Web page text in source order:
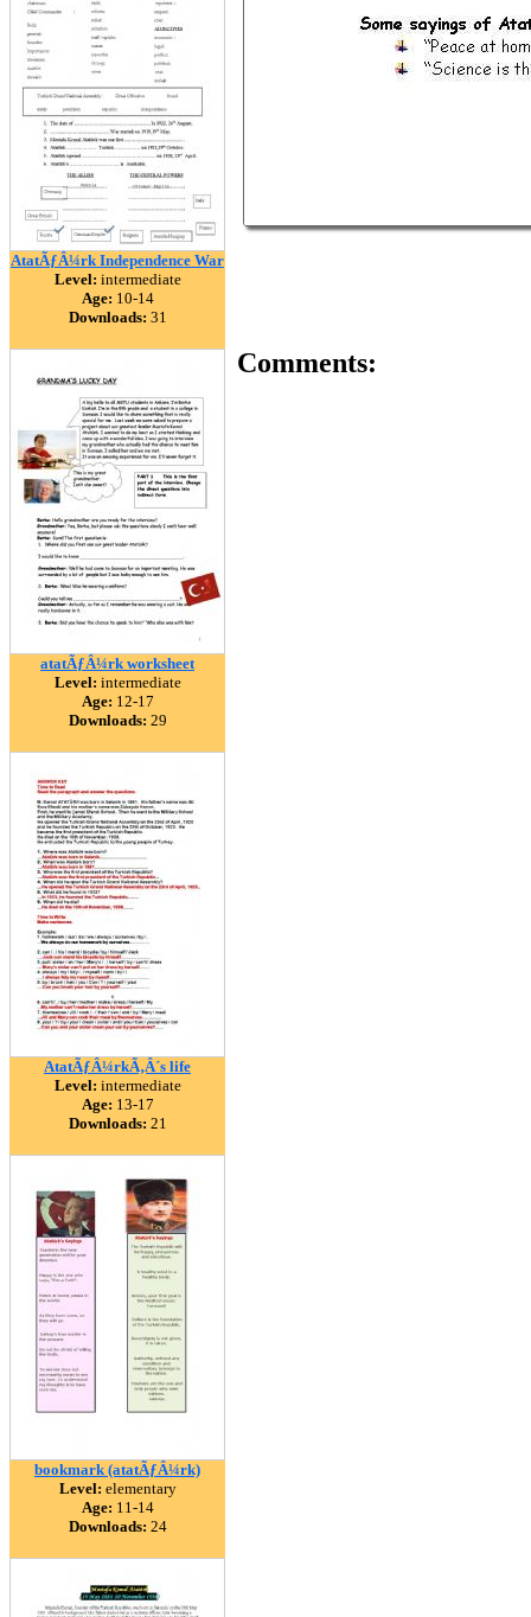
AtatÃƒÂ¼rk Independence War
Level: intermediate
Age: 10-14
Downloads: 31
atatÃƒÂ¼rk worksheet
Level: intermediate
Age: 12-17
Downloads: 29
AtatÃƒÂ¼rkÃ‚Â´s life
Level: intermediate
Age: 13-17
Downloads: 21
bookmark (atatÃƒÂ¼rk)
Level: elementary
Age: 11-14
Downloads: 24
Comments: